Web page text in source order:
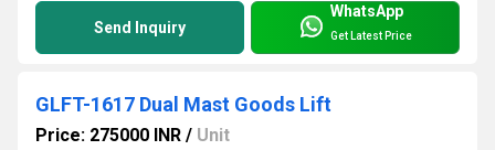
Send Inquiry
WhatsApp
Get Latest Price
GLFT-1617 Dual Mast Goods Lift
Price: 275000 INR / Unit